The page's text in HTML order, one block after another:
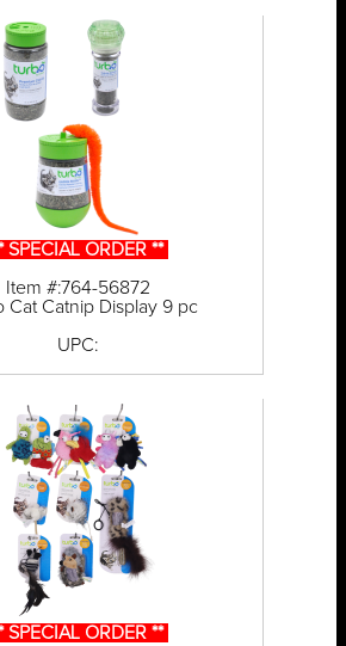
SPECIAL ORDER **
Item #:764-56872
Cat Catnip Display 9 pc
UPC:
SPECIAL ORDER **